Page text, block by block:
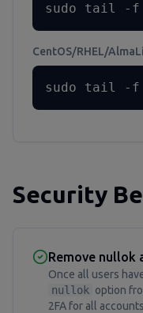
sudo tail -f
CentOS/RHEL/
sudo tail -f
Security
Remove nullok
Once all users
nullok option
2FA for all